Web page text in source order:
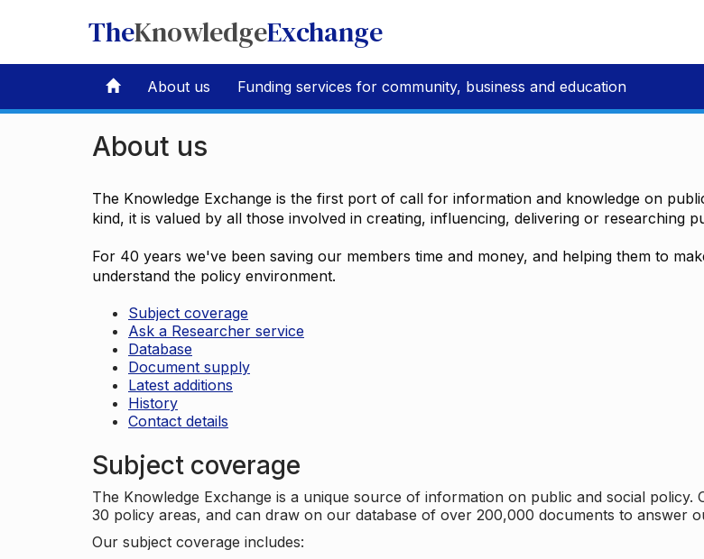
TheKnowledgeExchange
About us Funding services for community, business and education
About us
The Knowledge Exchange is the first port of call for information and knowledge on
kind, it is valued by all those involved in creating, influencing, delivering or researching
For 40 years we've been saving our members time and money, and helping them to
understand the policy environment.
Subject coverage
Ask a Researcher service
Database
Document supply
Latest additions
History
Contact details
Subject coverage
The Knowledge Exchange is a unique source of information on public and social
30 policy areas, and can draw on our database of over 200,000 documents to answer
Our subject coverage includes: